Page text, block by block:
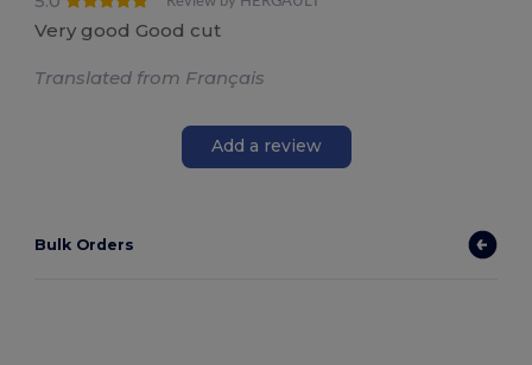
Very good Good cut
Translated from Français
Add a review
Bulk Orders